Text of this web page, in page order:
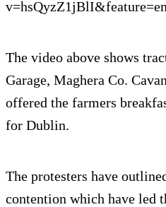
The video above shows
Garage, Maghera Co.
offered the farmers
for Dublin.
The protesters have
contention which have led